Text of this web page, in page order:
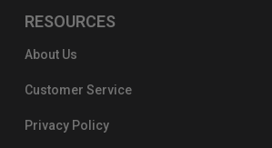
RESOURCES
About Us
Customer Service
Privacy Policy